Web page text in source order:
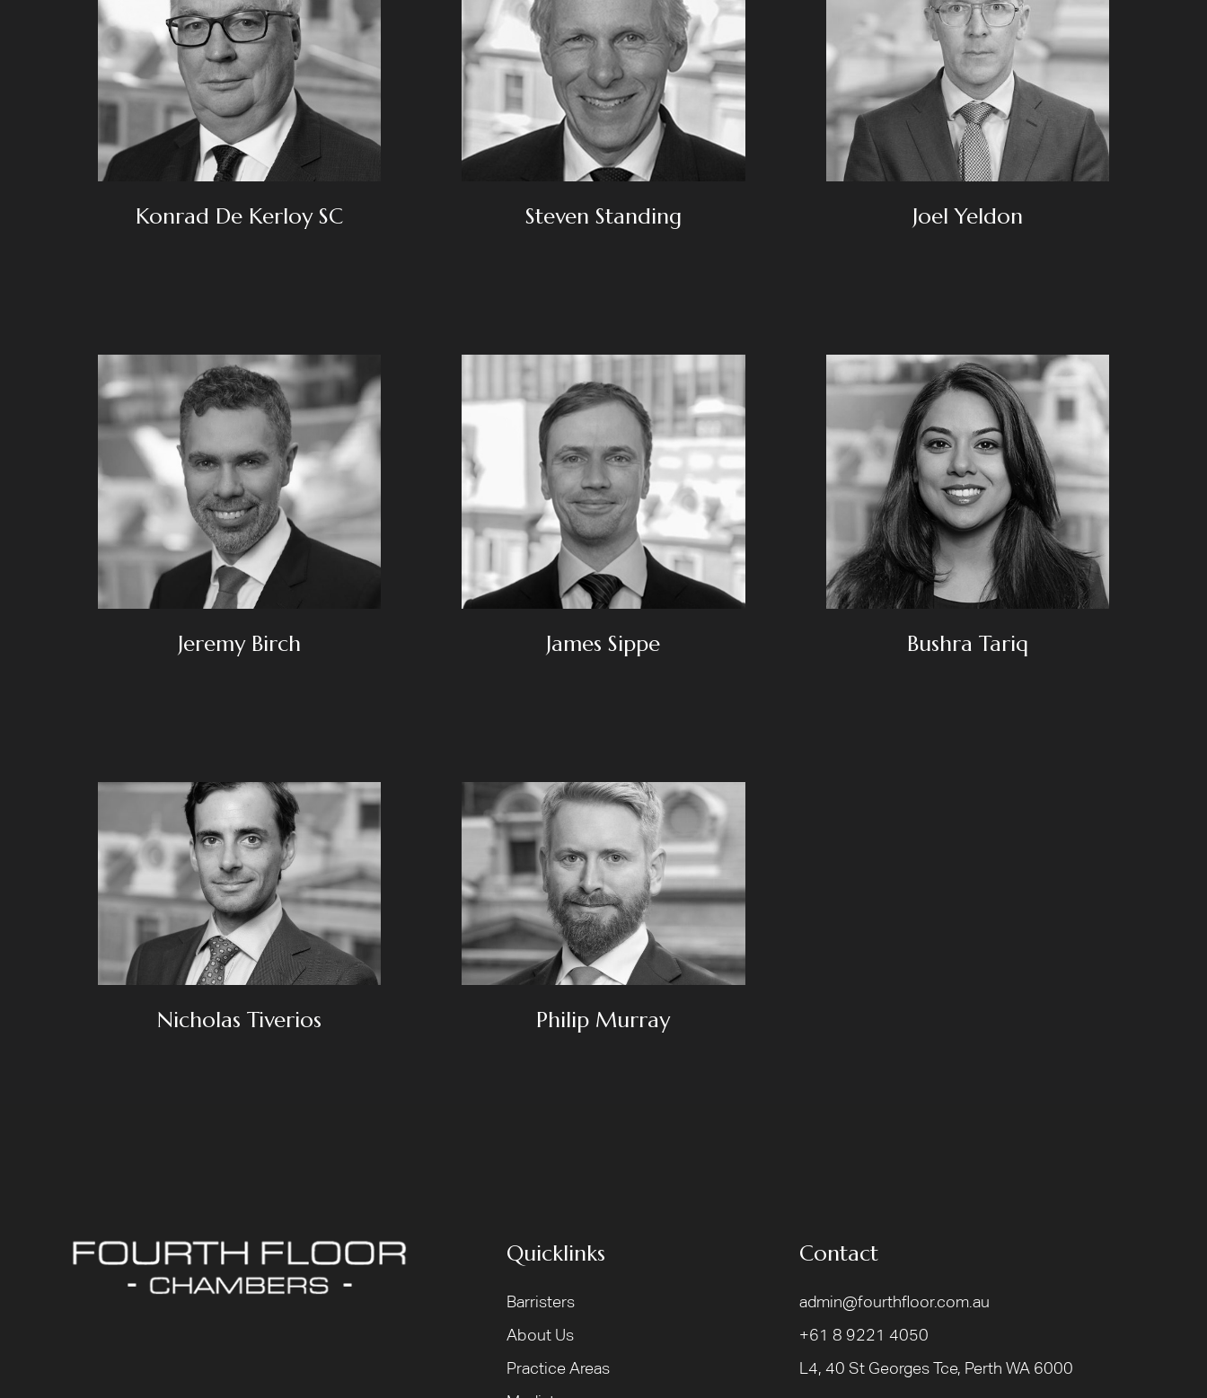
Konrad De Kerloy SC Steven Standing Joel Yeldon
Jeremy Birch James Sippe Bushra Tariq
Nicholas Tiverios Philip Murray
Quicklinks
Barristers
About Us
Practice Areas
Contact
admin@fourthfloor.com.au
+61 8 9221 4050
L4, 40 St Georges Tce, Perth WA 6000